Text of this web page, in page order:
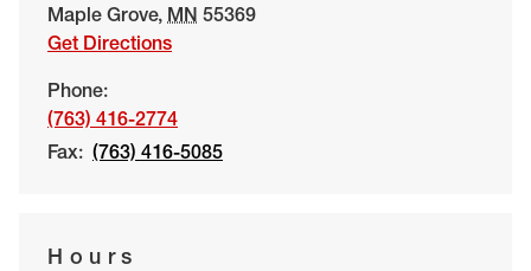
Maple Grove, MN 55369
Get Directions
Phone:
(763) 416-2774
Fax: (763) 416-5085
Hours